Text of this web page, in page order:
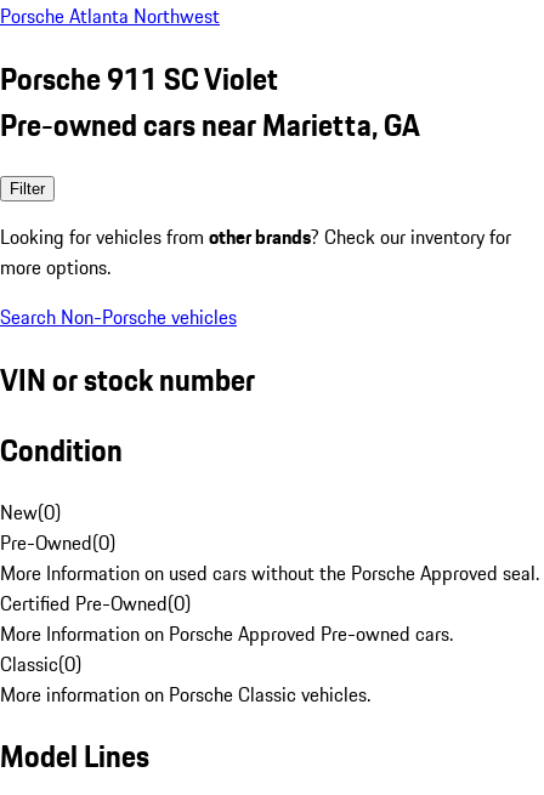
Porsche Atlanta Northwest
Porsche 911 SC Violet
Pre-owned cars near Marietta, GA
Filter
Looking for vehicles from other brands? Check our inventory for
more options.
Search Non-Porsche vehicles
VIN or stock number
Condition
New(0)
Pre-Owned(0)
More Information on used cars without the Porsche Approved seal.
Certified Pre-Owned(0)
More Information on Porsche Approved Pre-owned cars.
Classic(0)
More information on Porsche Classic vehicles.
Model Lines